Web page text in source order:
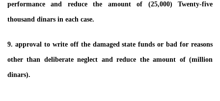
performance and reduce the amount of (25,000) Twenty-five
thousand dinars in each case.
9. approval to write off the damaged state funds or bad for reasons
other than deliberate neglect and reduce the amount of (million
dinars).